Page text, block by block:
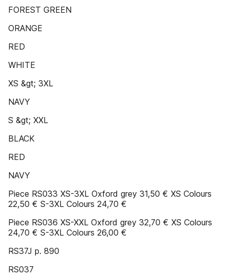
FOREST GREEN
ORANGE
RED
WHITE
XS &gt; 3XL
NAVY
S &gt; XXL
BLACK
RED
NAVY
Piece RS033 XS-3XL Oxford grey 31,50 € XS Colours
22,50 € S-3XL Colours 24,70 €
Piece RS036 XS-XXL Oxford grey 32,70 € XS Colours
24,70 € S-3XL Colours 26,00 €
RS37J p. 890
RS037